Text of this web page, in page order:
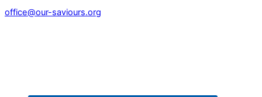
office@our-saviours.org